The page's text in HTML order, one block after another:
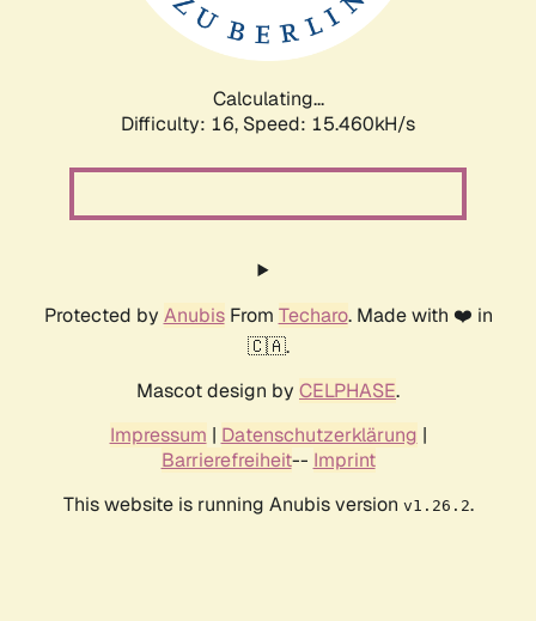
Calculating...
Difficulty: 16, Speed: 17.540kH/s
Protected by AnubisFrom Techaro. Made with ❤️ in
🇨🇦.
Mascot design by CELPHASE.
Impressum | Datenschutzerklärung |
Barrierefreiheit-- Imprint
This website is running Anubis version v1.26.2.